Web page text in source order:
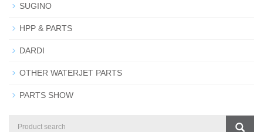
SUGINO
HPP & PARTS
DARDI
OTHER WATERJET PARTS
PARTS SHOW